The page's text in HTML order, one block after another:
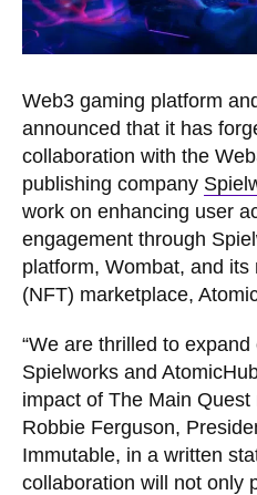
Web3 gaming platform
announced that it has
collaboration with the
publishing company
work on enhancing user
engagement through
platform, Wombat, and its
(NFT) marketplace,
“We are thrilled to
Spielworks and
impact of The Main Quest
Robbie Ferguson,
Immutable, in a written
collaboration will not only